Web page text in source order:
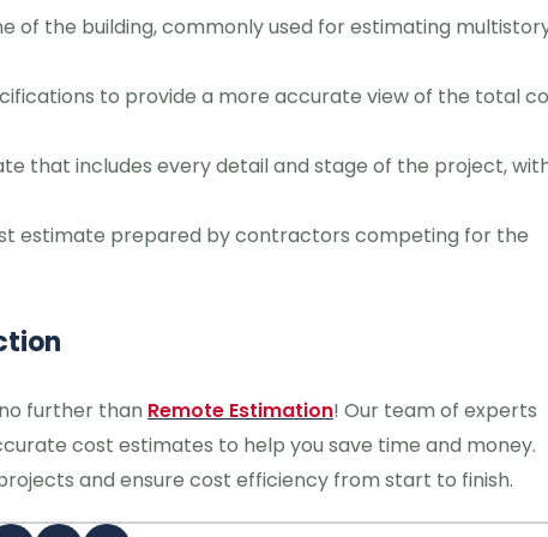
of the building, commonly used for estimating
to provide a more accurate view of the total
that includes every detail and stage of the project,
estimate prepared by contractors competing for the
further than Remote Estimation! Our team of experts
cost estimates to help you save time and money.
and ensure cost efficiency from start to finish.